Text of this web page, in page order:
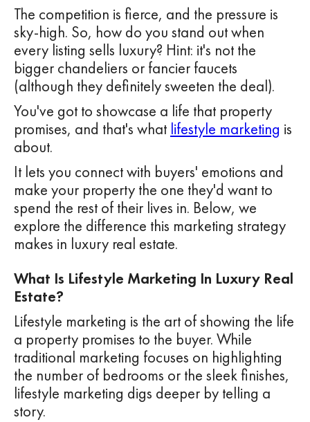
The competition is fierce, and the pressure is
sky-high. So, how do you stand out when
every listing sells luxury? Hint: it's not the
bigger chandeliers or fancier faucets
(although they definitely sweeten the deal).
You've got to showcase a life that property
promises, and that's what lifestyle marketing is
about.
It lets you connect with buyers' emotions and
make your property the one they'd want to
spend the rest of their lives in. Below, we
explore the difference this marketing strategy
makes in luxury real estate.
What Is Lifestyle Marketing In Luxury Real
Estate?
Lifestyle marketing is the art of showing the life
a property promises to the buyer. While
traditional marketing focuses on highlighting
the number of bedrooms or the sleek finishes,
lifestyle marketing digs deeper by telling a
story.